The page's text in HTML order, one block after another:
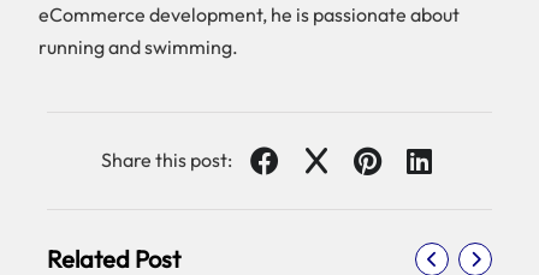
eCommerce development, he is passionate about
running and swimming.
Share this post:
Related Post